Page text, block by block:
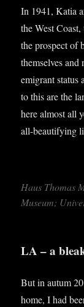
In 1941, Katia
the West
the pro­spect of
them­selves
emig­rant
to this are the
here almost all
all-beau­ti­fy­ing
Haus Thomas
Museum;
LA – a
But in autum
home, I had